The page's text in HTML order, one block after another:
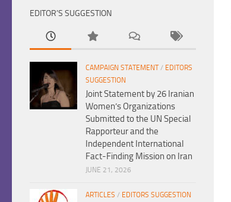
EDITOR’S SUGGESTION
CAMPAIGN STATEMENT/ EDITORS
SUGGESTION
Joint Statement by 26 Iranian
Women’s Organizations
Submitted to the UN Special
Rapporteur and the
Independent International
Fact-Finding Mission on Iran
JUNE 21, 2026
ARTICLES / EDITORS SUGGESTION